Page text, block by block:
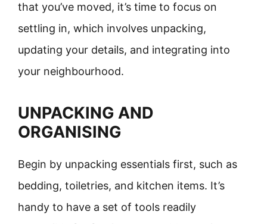
that you’ve moved, it’s time to focus on
settling in, which involves unpacking,
updating your details, and integrating into
your neighbourhood.
UNPACKING AND
ORGANISING
Begin by unpacking essentials first, such as
bedding, toiletries, and kitchen items. It’s
handy to have a set of tools readily